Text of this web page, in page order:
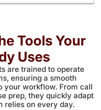
Tools Your
Uses
are trained to operate
ensuring a smooth
your workflow. From call
prep, they quickly adapt
relies on every day.